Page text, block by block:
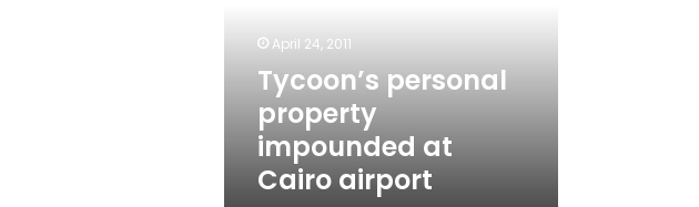
airport April 24, 2011
Tycoon’s personal
property
impounded at
Cairo airport